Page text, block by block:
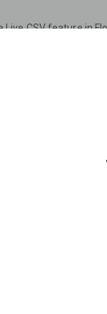
Live CSV feature in
the sheet as a
“Comma-
down menu called
on the box
it in Flourish later on.